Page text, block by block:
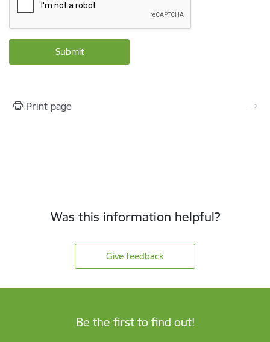
Print page
Was this information helpful?
Give feedback
Be the first to find out!